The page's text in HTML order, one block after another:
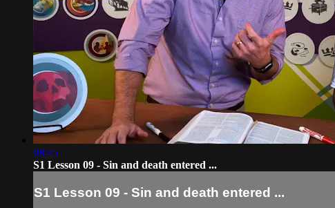
08:45
S1 Lesson 09 - Sin and death entered ...
S1 Lesson 09 - Sin and death entered ...